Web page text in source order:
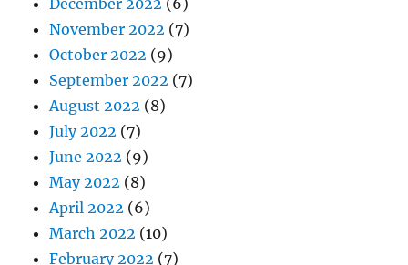
November 2022 (7)
October 2022 (9)
September 2022 (7)
August 2022 (8)
July 2022 (7)
June 2022 (9)
May 2022 (8)
April 2022 (6)
March 2022 (10)
February 2022 (7)